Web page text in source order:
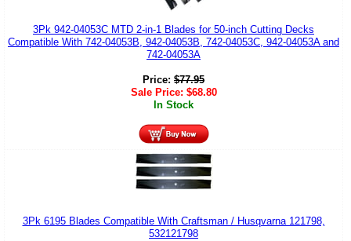
3Pk 942-04053C MTD 2-in-1 Blades for 50-inch Cutting Decks
Compatible With 742-04053B, 942-04053B, 742-04053C, 942-04053A and
742-04053A
Price: $77.95
Sale Price: $68.80
In Stock
3Pk 6195 Blades Compatible With Craftsman / Husqvarna 121798,
532121798